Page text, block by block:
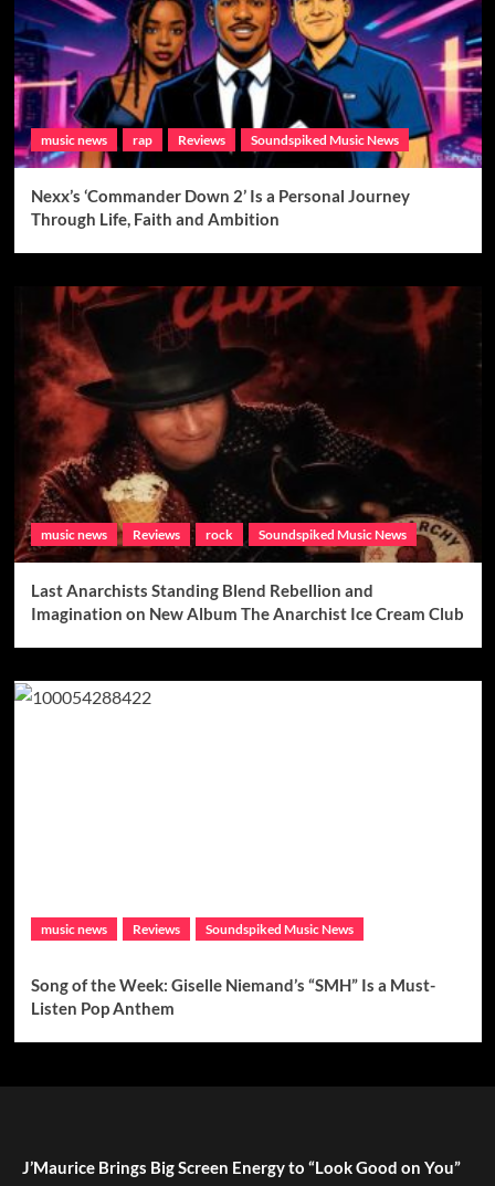
music news rap Reviews Soundspiked Music News
Nexx’s ‘Commander Down 2’ Is a Personal Journey
Through Life, Faith and Ambition
music news Reviews rock Soundspiked Music News
Last Anarchists Standing Blend Rebellion and
Imagination on New Album The Anarchist Ice Cream Club
music news Reviews Soundspiked Music News
Song of the Week: Giselle Niemand’s “SMH” Is a Must-
Listen Pop Anthem
J’Maurice Brings Big Screen Energy to “Look Good on You”